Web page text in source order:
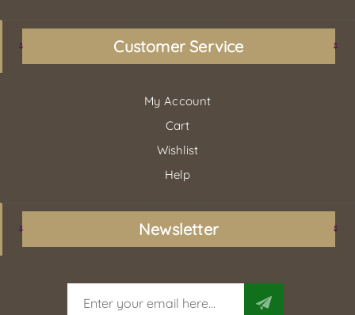
Customer Service
My Account
Cart
Wishlist
Help
Newsletter